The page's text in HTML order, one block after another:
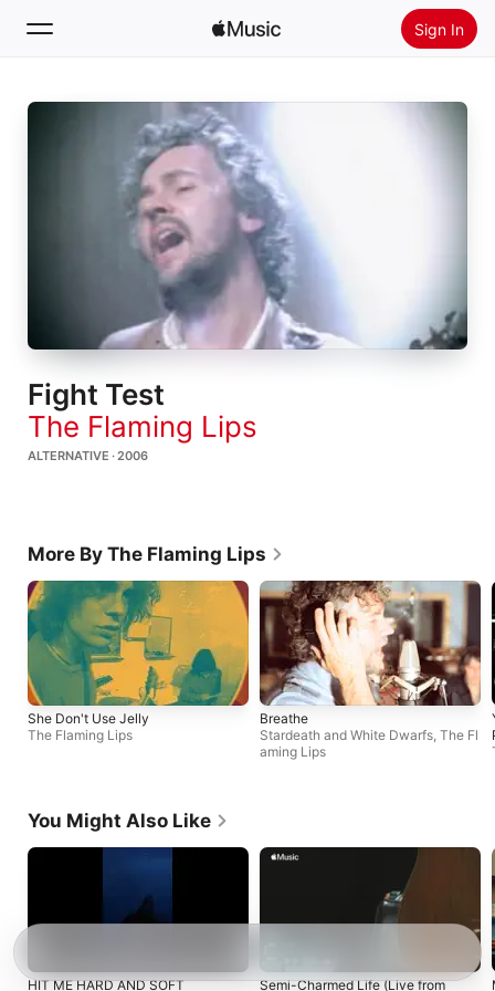
Sign In
Search
Install Apple Music
Fight Test
The Flaming Lips
ALTERNATIVE · 2006
More By The Flaming Lips
She Don't Use Jelly
The Flaming Lips
Breathe
Stardeath and White Dwarfs The Fl
aming Lips
You Might Also Like
HIT ME HARD AND SOFT Semi-Charmed Life (Live from